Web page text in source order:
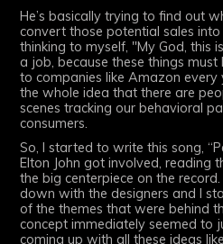
He’s basically trying to find out
convert those potential sales
thinking to myself, "My God, this
a job, because these things
to companies like Amazon
the whole idea that there are
scenes tracking our behavioral
consumers.
So, I started to write this song,
Elton John got involved, reading
the big centerpiece on the
down with the designers and I
of the themes that were behind
concept immediately seemed to
coming up with all these ideas